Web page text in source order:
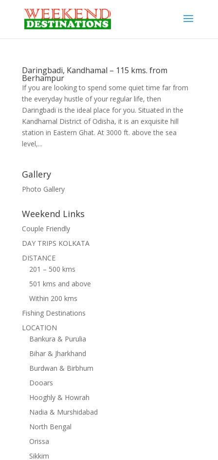
Daringbadi, Kandhamal – 115 kms. from
Berhampur
If you are looking to spend some quiet time far from
the everyday hustle of your regular life, then
Daringbadi is the ideal place for you. Situated in the
Kandhamal District of Odisha, it is an exquisite hill
station in Eastern Ghat. At 3000 ft. above the sea
level,...
Gallery
Photo Gallery
Weekend Links
Couple Friendly
DAY TRIPS KOLKATA
DISTANCE
201 – 500 kms
501 kms and above
Within 200 kms
Fishing Destinations
LOCATION
Bankura & Purulia
Bihar & Jharkhand
Burdwan & Birbhum
Dooars
Hooghly & Howrah
Nadia & Murshidabad
North Bengal
Orissa
Sikkim